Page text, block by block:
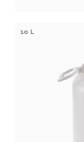
10 L